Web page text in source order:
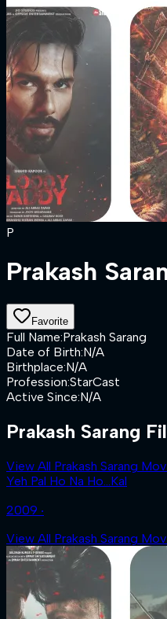
P
Prakash
Favorite
Full Name:Prakash Sarang
Date of Birth:N/A
Birthplace:N/A
Profession:StarCast
Active Since:N/A
Prakash Sarang
View All Prakash Sarang
Yeh Pal Ho Na Ho...Kal
2009 ‧
View All Prakash Sarang